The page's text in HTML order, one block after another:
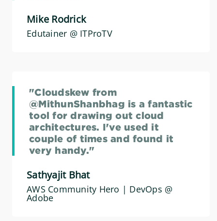
Mike Rodrick
Edutainer @ ITProTV
"Cloudskew from
@MithunShanbhag is a fantastic
tool for drawing out cloud
architectures. I've used it
couple of times and found it
very handy."
Sathyajit Bhat
AWS Community Hero | DevOps @
Adobe